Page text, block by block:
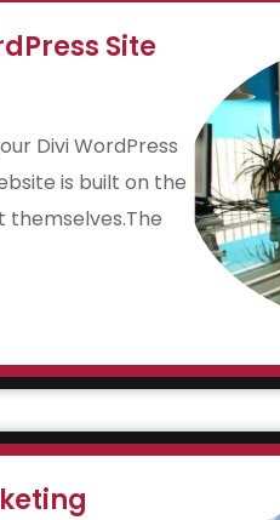
Site
Divi WordPress
is built on the